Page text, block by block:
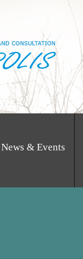
News & Events